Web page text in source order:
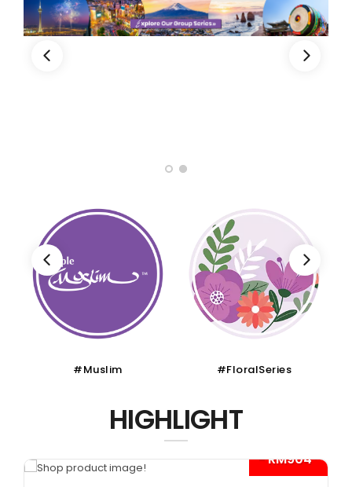
#Muslim #FloralSeries
HIGHLIGHT
- RM904*